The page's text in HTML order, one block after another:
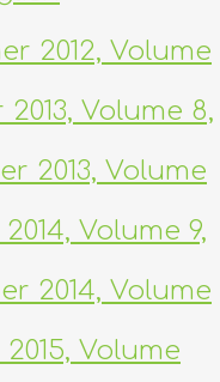
2012, Volume
Volume 8,
2013, Volume
Volume 9,
2014, Volume
Volume